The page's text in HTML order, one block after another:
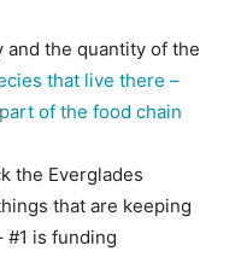
the quantity of the
that live there –
of the food chain
the Everglades
that are keeping
#1 is funding